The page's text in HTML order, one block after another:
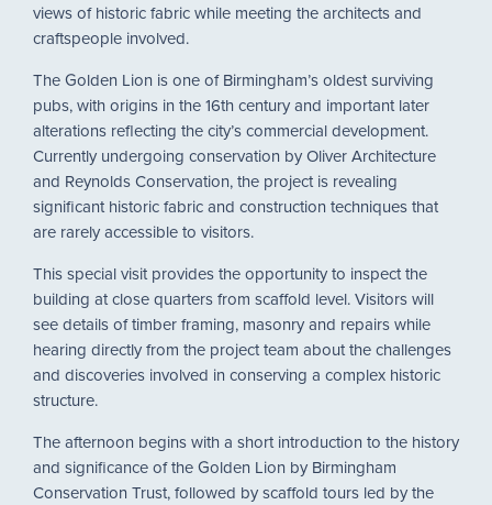
views of historic fabric while meeting the architects and
craftspeople involved.
The Golden Lion is one of Birmingham’s oldest surviving
pubs, with origins in the 16th century and important later
alterations reflecting the city’s commercial development.
Currently undergoing conservation by Oliver Architecture
and Reynolds Conservation, the project is revealing
significant historic fabric and construction techniques that
are rarely accessible to visitors.
This special visit provides the opportunity to inspect the
building at close quarters from scaffold level. Visitors will
see details of timber framing, masonry and repairs while
hearing directly from the project team about the challenges
and discoveries involved in conserving a complex historic
structure.
The afternoon begins with a short introduction to the history
and significance of the Golden Lion by Birmingham
Conservation Trust, followed by scaffold tours led by the